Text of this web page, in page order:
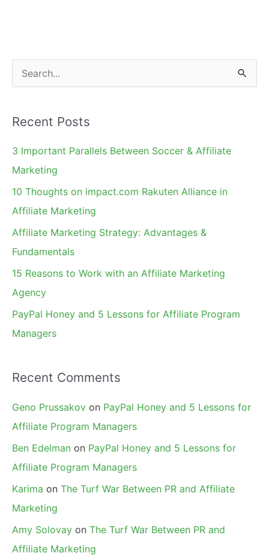
e
r
c
h
Recent Posts
3 Important Parallels Between Soccer & Affiliate
Marketing
10 Thoughts on impact.com Rakuten Alliance in
Affiliate Marketing
Affiliate Marketing Strategy: Advantages &
Fundamentals
15 Reasons to Work with an Affiliate Marketing
Agency
PayPal Honey and 5 Lessons for Affiliate Program
Managers
Recent Comments
Geno Prussakov on PayPal Honey and 5 Lessons for
Affiliate Program Managers
Ben Edelman on PayPal Honey and 5 Lessons for
Affiliate Program Managers
Karima on The Turf War Between PR and Affiliate
Marketing
Amy Solovay on The Turf War Between PR and
Affiliate Marketing